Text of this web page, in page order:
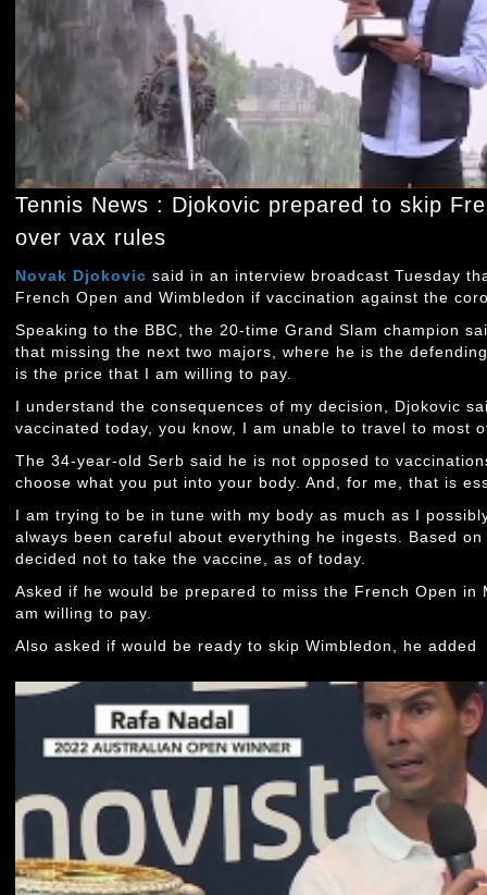
Tennis News : Djokovic prepared to skip
over vax rules
Novak Djokovic said in an interview broadcast Tuesday
French Open and Wimbledon if vaccination against the
Speaking to the BBC, the 20-time Grand Slam champion
that missing the next two majors, where he is the
is the price that I am willing to pay.
I understand the consequences of my decision, Djokovic
vaccinated today, you know, I am unable to travel to most
The 34-year-old Serb said he is not opposed to
choose what you put into your body. And, for me, that is
I am trying to be in tune with my body as much as I
always been careful about everything he ingests. Based
decided not to take the vaccine, as of today.
Asked if he would be prepared to miss the French Open
am willing to pay.
Also asked if would be ready to skip Wimbledon, he added